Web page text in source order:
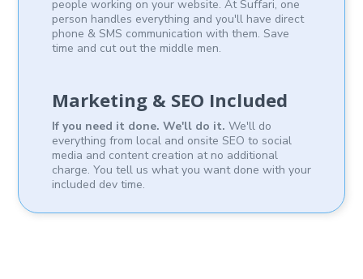
people working on your website. At Suffari, one
person handles everything and you'll have direct
phone & SMS communication with them. Save
time and cut out the middle men.
Marketing & SEO Included
If you need it done. We'll do it. We'll do
everything from local and onsite SEO to social
media and content creation at no additional
charge. You tell us what you want done with your
included dev time.